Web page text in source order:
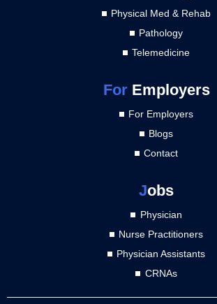
Physical Med & Rehab
Pathology
Telemedicine
ForEmployers
For Employers
Blogs
Contact
Jobs
Physician
Nurse Practitioners
Physician Assistants
CRNAs